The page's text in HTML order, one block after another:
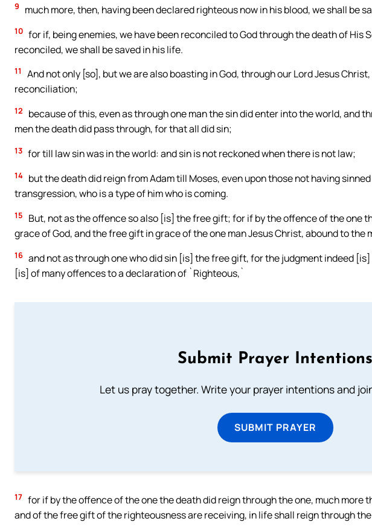
9 much more, then, having been declared righteous now in his blood, we shall be
10 for if, being enemies, we have been reconciled to God through the death of His
reconciled, we shall be saved in his life.
11
And not only [so], but we are also boasting in God, through our Lord Jesus
reconciliation;
12
because of this, even as through one man the sin did enter into the world, and
men the death did pass through, for that all did sin;
13 for till law sin was in the world: and sin is not reckoned when there is not law;
14 but the death did reign from Adam till Moses, even upon those not having
transgression, who is a type of him who is coming.
15
But, not as the offence so also [is] the free gift; for if by the offence of the one
grace of God, and the free gift in grace of the one man Jesus Christ, abound to the
16 and not as through one who did sin [is] the free gift, for the judgment indeed
[is] of many offences to a declaration of `Righteous,`
Submit Prayer Intentions
Let us pray together. Write your prayer intentions and
SUBMIT PRAYER
17 for if by the offence of the one the death did reign through the one, much more
and of the free gift of the righteousness are receiving, in life shall reign through